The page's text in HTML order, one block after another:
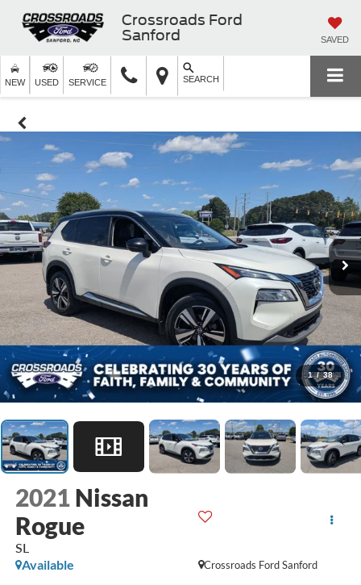
Crossroads Ford
Sanford
SAVED
NEW USED SERVICE SEARCH
1 / 38
2021 Nissan
Rogue
SL
Crossroads Ford Sanford
Available